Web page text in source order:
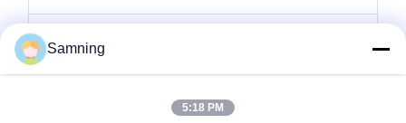
Cam şarj plakaları
Samning
5:18 PM